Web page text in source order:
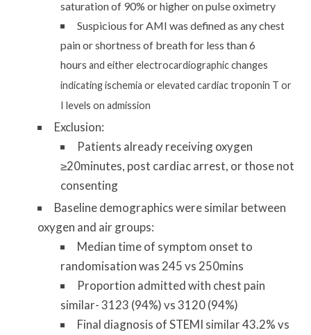
saturation of 90% or higher on pulse oximetry
Suspicious for AMI was defined as any chest
pain or shortness of breath for less than 6
hoursand either electrocardiographic changes
indicating ischemia or elevated cardiac troponin T or
I levels on admission
Exclusion:
Patients already receiving oxygen
≥20minutes, post cardiac arrest, or those not
consenting
Baseline demographics were similar between
oxygen and air groups:
Median time of symptom onset to
randomisation was 245 vs 250mins
Proportion admitted with chest pain
similar- 3123 (94%) vs 3120 (94%)
Final diagnosis of STEMI similar 43.2% vs